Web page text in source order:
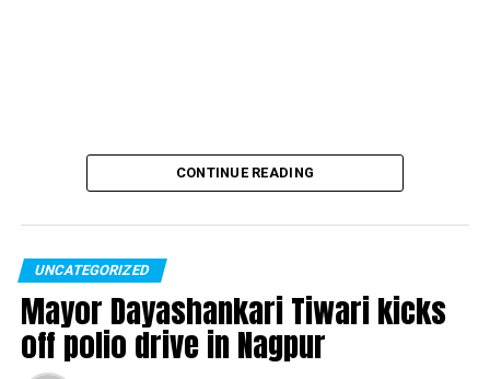
CONTINUE READING
UNCATEGORIZED
Mayor Dayashankari Tiwari kicks
off polio drive in Nagpur